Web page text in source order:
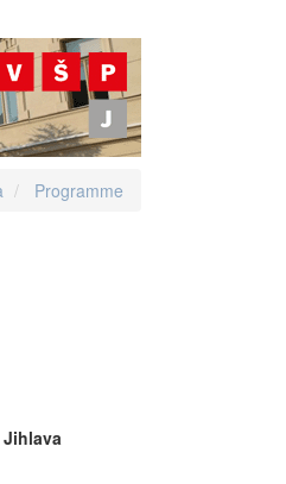
Programme